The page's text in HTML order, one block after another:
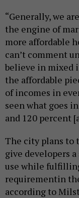
“Generally, we
the engine of
more affordable
can’t comment
believe in mixed
the affordable
of incomes in
seen what goes
and 120 percent
The city plans to
give developers
use while
requirementin
according to